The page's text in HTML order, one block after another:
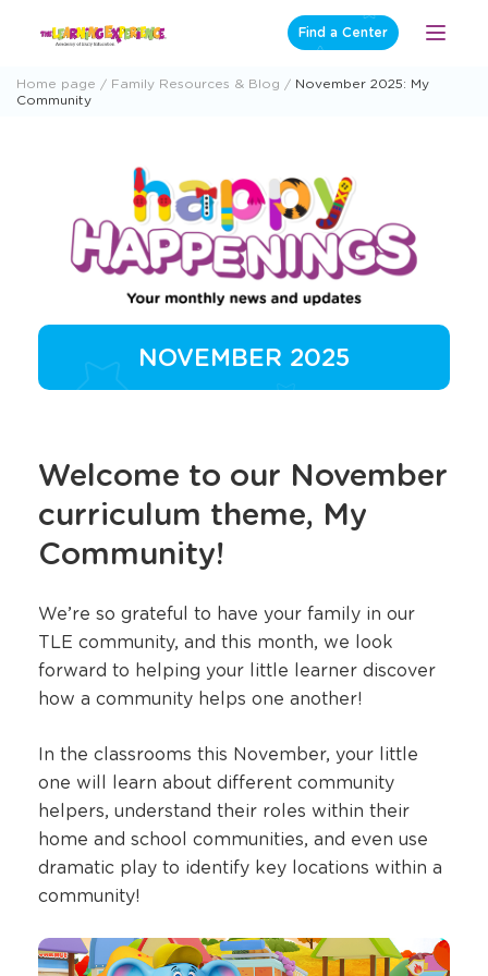
Find a Center
Open
Home page Family Resources & Blog
November 2025: My
Community
NOVEMBER 2025
Welcome to our November
curriculum theme, My
Community!
We’re so grateful to have your family in our
TLE community, and this month, we look
forward to helping your little learner discover
how a community helps one another!
In the classrooms this November, your little
one will learn about different community
helpers, understand their roles within their
home and school communities, and even use
dramatic play to identify key locations within a
community!